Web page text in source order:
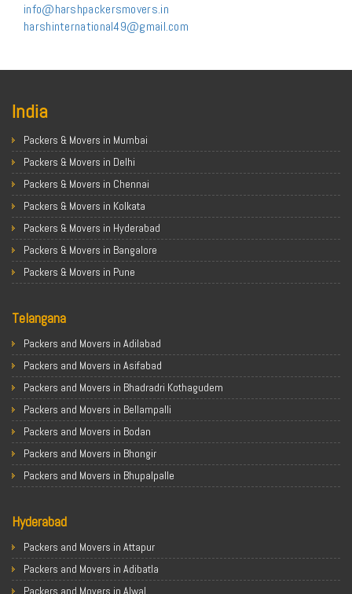
info@harshpackersmovers.in
harshinternational49@gmail.com
India
Packers & Movers in Mumbai
Packers & Movers in Delhi
Packers & Movers in Chennai
Packers & Movers in Kolkata
Packers & Movers in Hyderabad
Packers & Movers in Bangalore
Packers & Movers in Pune
Packers & Movers in Chandigarh
Packers & Movers in Gurugram
Packers & Movers in Noida
Packers & Movers in Faridabad
Packers & Movers in Ghaziabad
Packers & Movers in Allahabad
Packers & Movers in Varanasi
Packers & Movers in Gorakhpur
Packers & Movers in Nagpur
Packers & Movers in Patna
Packers & Movers in Raipur
Telangana
Packers and Movers in Adilabad
Packers and Movers in Asifabad
Packers and Movers in Bhadradri Kothagudem
Packers and Movers in Bellampalli
Packers and Movers in Bodan
Packers and Movers in Bhongir
Packers and Movers in Bhupalpalle
Packers and Movers in Chennur
Packers and Movers in Gadwal
Packers and Movers in Godavarikhani
Packers and Movers in Ghatkesar
Hyderabad
Packers and Movers in Attapur
Packers and Movers in Adibatla
Packers and Movers in Alwal